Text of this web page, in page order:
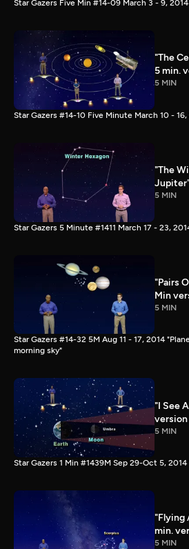
Star Gazers Five Min #14-09 March 3 - 9,
"The
5 min.
5 MIN
Star Gazers #14-10 Five Minute March 10 -
"The
5 MIN
Star Gazers 5 Minute #1411 March 17 - 23,
"Pairs
Min
5 MIN
Star Gazers #14-32 5M Aug 11 - 17, 2014
morning sky"
"I See
version
5 MIN
Star Gazers 1 Min #1439M Sep 29-Oct 5,
"Flying
min.
5 MIN